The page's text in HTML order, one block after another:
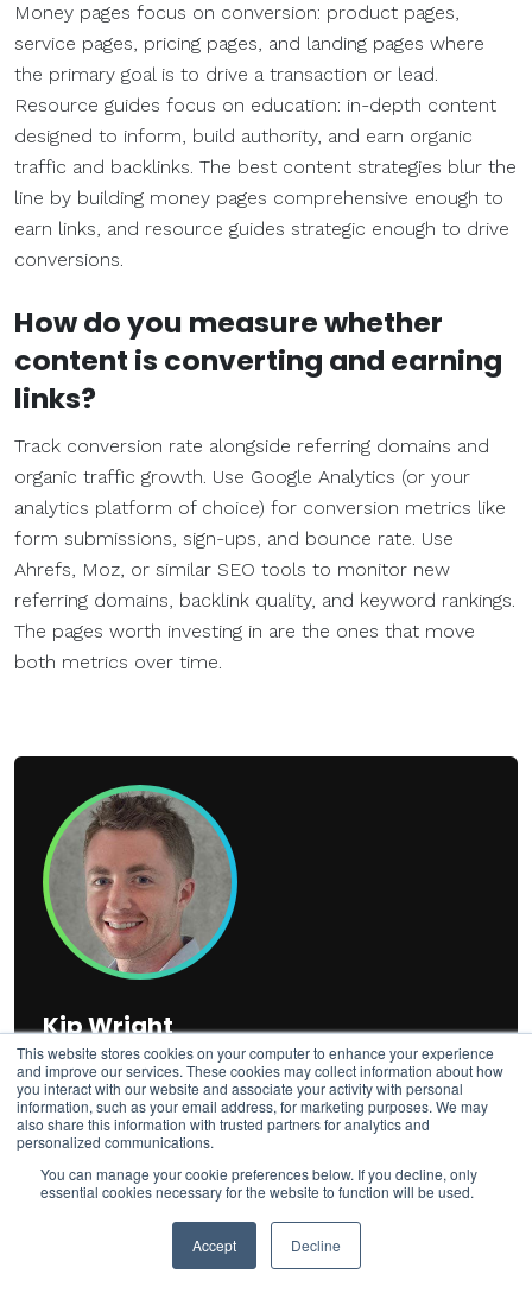
This website stores cookies on your computer to enhance your experience
and improve our services. These cookies may collect information about how
you interact with our website and associate your activity with personal
information, such as your email address, for marketing purposes. We may
also share this information with trusted partners for analytics and
personalized communications.
You can manage your cookie preferences below. If you decline, only
essential cookies necessary for the website to function will be used.
Accept Decline
Money pages focus on conversion: product pages,
service pages, pricing pages, and landing pages where
the primary goal is to drive a transaction or lead.
Resource guides focus on education: in-depth content
designed to inform, build authority, and earn organic
traffic and backlinks. The best content strategies blur the
line by building money pages comprehensive enough to
earn links, and resource guides strategic enough to drive
conversions.
How do you measure whether
content is converting and earning
links?
Track conversion rate alongside referring domains and
organic traffic growth. Use Google Analytics (or your
analytics platform of choice) for conversion metrics like
form submissions, sign-ups, and bounce rate. Use
Ahrefs, Moz, or similar SEO tools to monitor new
referring domains, backlink quality, and keyword rankings.
The pages worth investing in are the ones that move
both metrics over time.
Kip Wright
Director of Digital PR
Kip Wrightis Director of Digital PR at Fractl, where he
has spent over a decade pitching data-driven campaigns
that have earned coverage in publications such as The
New York Times, USA Today, CNBC, CNN, CBS News,
The Washington Post, and Forbes. He oversees media
earned media, helping brands build the authority and